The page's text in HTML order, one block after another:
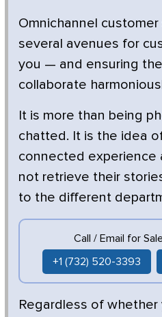
Omnichannel
several avenues for
you — and ensuring
collaborate
It is more than being
chatted. It is the idea
connected experience
not retrieve their
to the different
Call / Email for
+1 (732) 520-3393
Regardless of whether